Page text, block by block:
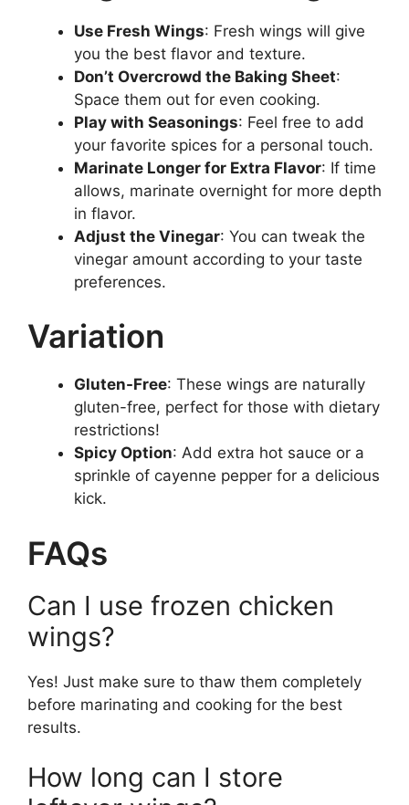
Use Fresh Wings: Fresh wings will give
you the best flavor and texture.
Don’t Overcrowd the Baking Sheet:
Space them out for even cooking.
Play with Seasonings: Feel free to add
your favorite spices for a personal touch.
Marinate Longer for Extra Flavor: If time
allows, marinate overnight for more depth
in flavor.
Adjust the Vinegar: You can tweak the
vinegar amount according to your taste
preferences.
Variation
Gluten-Free: These wings are naturally
gluten-free, perfect for those with dietary
restrictions!
Spicy Option: Add extra hot sauce or a
sprinkle of cayenne pepper for a delicious
kick.
FAQs
Can I use frozen chicken
wings?
Yes! Just make sure to thaw them completely
before marinating and cooking for the best
results.
How long can I store